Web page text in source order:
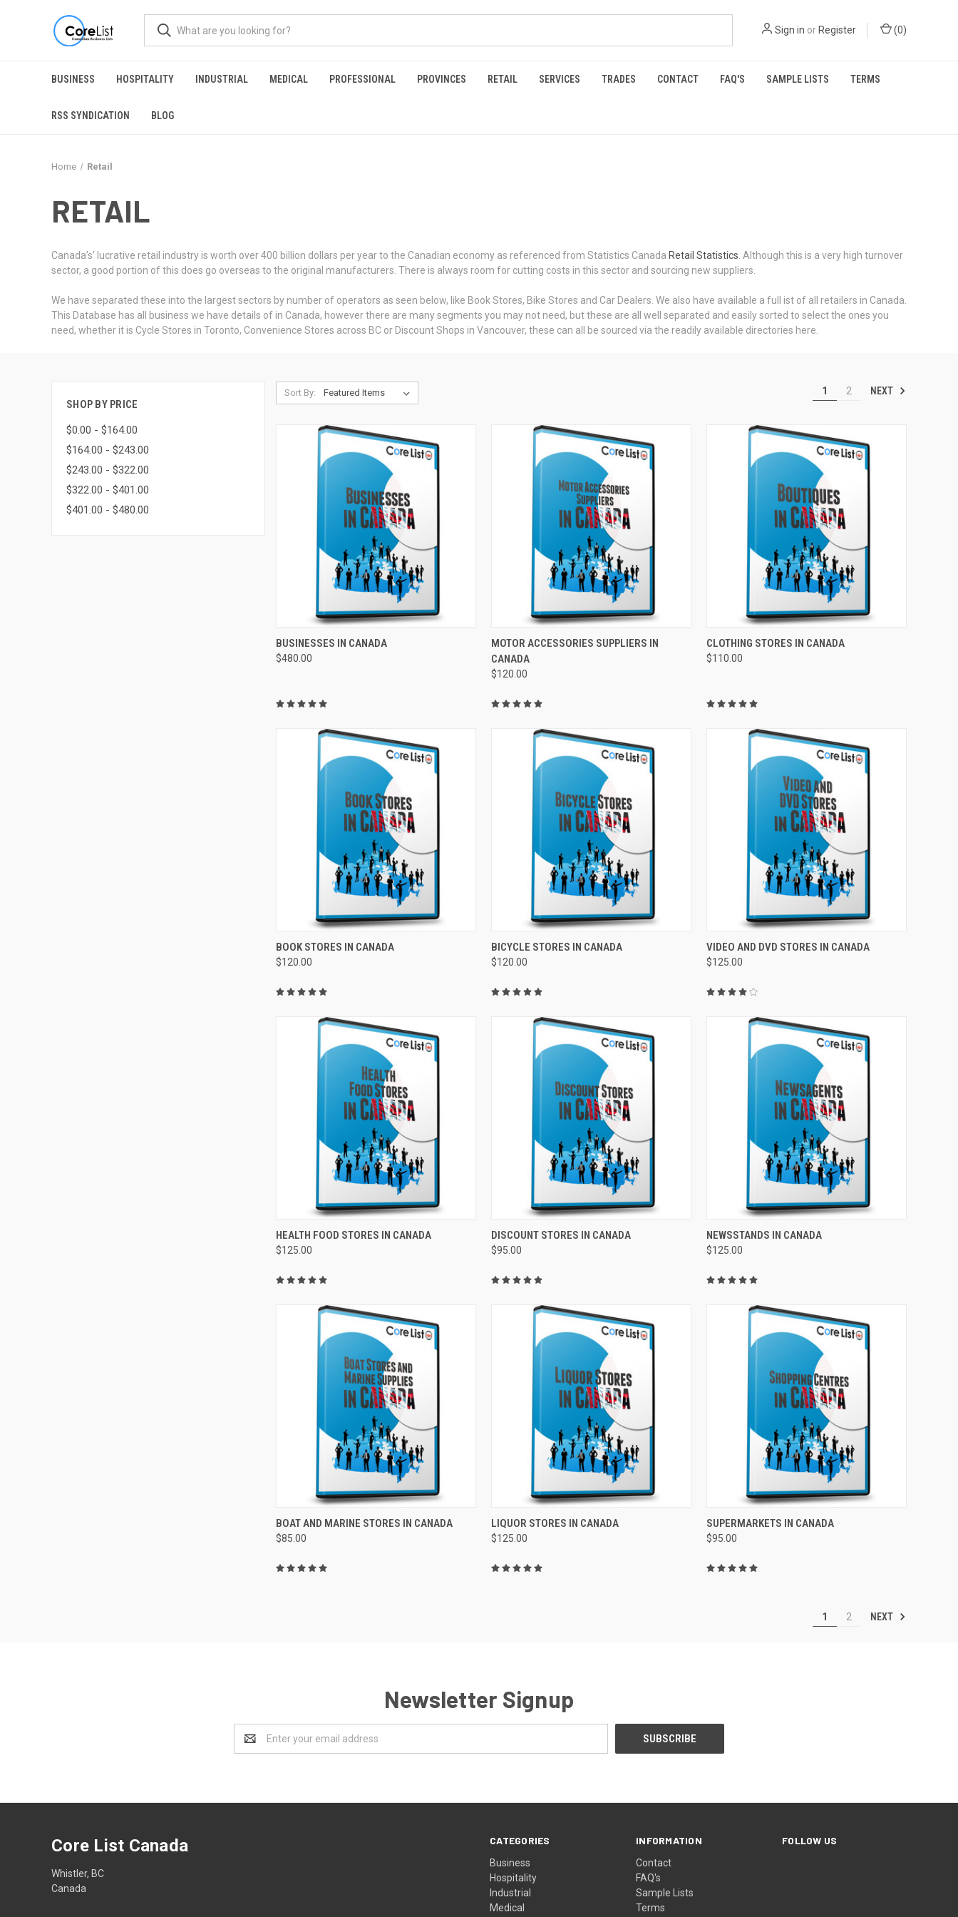
Sign in or Register (0)
BUSINESS HOSPITALITY INDUSTRIAL MEDICAL PROFESSIONAL PROVINCES RETAIL SERVICES TRADES CONTACT FAQ'S SAMPLE LISTS TERMS
RSS SYNDICATION BLOG
Home Retail
RETAIL
Canada’s' lucrative retail industry is worth over 400 billion dollars per year to the Canadian economy as referenced from Statistics Canada Retail Statistics . Although this is a very high turnover
sector, a good portion of this does go overseas to the original manufacturers. There is always room for cutting costs in this sector and sourcing new suppliers.
We have separated these into the largest sectors by number of operators as seen below, like Book Stores, Bike Stores and Car Dealers. We also have available a full ist of all retailers in Canada.
This Database has all business we have details of in Canada, however there are many segments you may not need, but these are all well separated and easily sorted to select the ones you
need, whether it is Cycle Stores in Toronto, Convenience Stores across BC or Discount Shops in Vancouver, these can all be sourced via the readily available directories here.
SHOP BY PRICE
$0.00 - $164.00
$164.00 - $243.00
$243.00 - $322.00
$322.00 - $401.00
$401.00 - $480.00
Sort By: 1 2 NEXT
QUICK VIEW
BUSINESSES IN CANADA
$480.00
QUICK VIEW ADD TO CART
MOTOR ACCESSORIES SUPPLIERS IN
CANADA
$120.00
QUICK VIEW ADD TO CART
CLOTHING STORES IN CANADA
$110.00
QUICK VIEW
BOOK STORES IN CANADA
$120.00
QUICK VIEW ADD TO CART
BICYCLE STORES IN CANADA
$120.00
QUICK VIEW ADD TO CART
VIDEO AND DVD STORES IN CANADA
$125.00
QUICK VIEW ADD TO CART
HEALTH FOOD STORES IN CANADA
$125.00
QUICK VIEW ADD TO CART
DISCOUNT STORES IN CANADA
$95.00
QUICK VIEW
NEWSSTANDS IN CANADA
$125.00
QUICK VIEW ADD TO CART
BOAT AND MARINE STORES IN CANADA
$85.00
QUICK VIEW ADD TO CART
LIQUOR STORES IN CANADA
$125.00
QUICK VIEW ADD TO CART
SUPERMARKETS IN CANADA
$95.00
1 2 NEXT
Newsletter Signup
Address
CATEGORIES
Business
Hospitality
Industrial
Medical
INFORMATION
Contact
FAQ's
Sample Lists
Terms
FOLLOW US
Core List Canada
Whistler, BC
Canada